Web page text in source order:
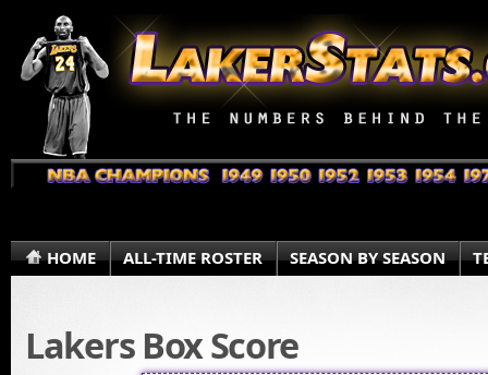
HOME ALL-TIME ROSTER SEASON BY SEASON
Lakers Box Score